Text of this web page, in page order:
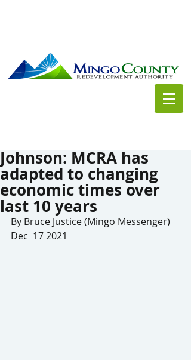
Johnson: MCRA has
adapted to changing
economic times over
last 10 years
By Bruce Justice (Mingo Messenger)
Dec  17 2021